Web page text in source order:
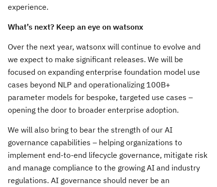
experience.
What’s next? Keep an eye on watsonx
Over the next year, watsonx will continue to evolve and
we expect to make significant releases. We will be
focused on expanding enterprise foundation model use
cases beyond NLP and operationalizing 100B+
parameter models for bespoke, targeted use cases –
opening the door to broader enterprise adoption.
We will also bring to bear the strength of our AI
governance capabilities – helping organizations to
implement end-to-end lifecycle governance, mitigate risk
and manage compliance to the growing AI and industry
regulations. AI governance should never be an